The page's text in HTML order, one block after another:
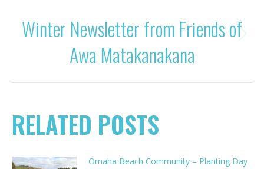
Next
post:
Winter Newsletter from Friends of
Awa Matakanakana
RELATED POSTS
Omaha Beach Community – Planting Day